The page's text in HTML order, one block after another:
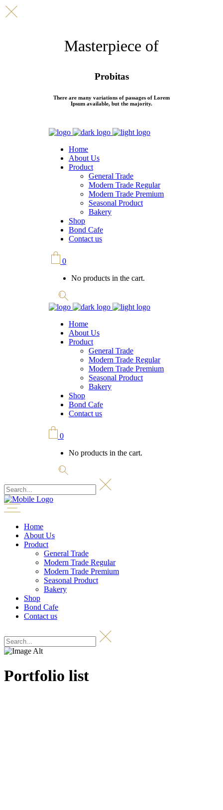
Masterpiece of
Probitas
There are many variations of passages of Lorem
Ipsum available, but the majority.
Home
About Us
Product
General Trade
Modern Trade Regular
Modern Trade Premium
Seasonal Product
Bakery
Shop
Bond Cafe
Contact us
0
No products in the cart.
Home
About Us
Product
General Trade
Modern Trade Regular
Modern Trade Premium
Seasonal Product
Bakery
Shop
Bond Cafe
Contact us
0
No products in the cart.
Home
About Us
Product
General Trade
Modern Trade Regular
Modern Trade Premium
Seasonal Product
Bakery
Shop
Bond Cafe
Contact us
Portfolio list